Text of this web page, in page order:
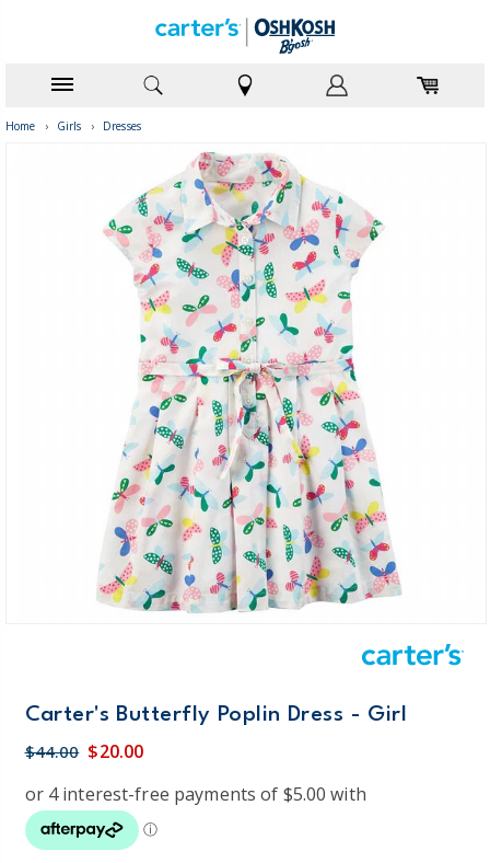
Home › Girls › Dresses
Carter's Butterfly Poplin Dress - Girl
$44.00 $20.00